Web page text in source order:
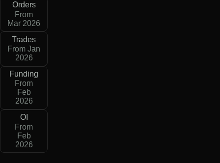
Orders
From
Mar 2026
Trades
From Jan
2026
Funding
From
Feb
2026
OI
From
Feb
2026